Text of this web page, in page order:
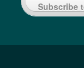
Subscribe